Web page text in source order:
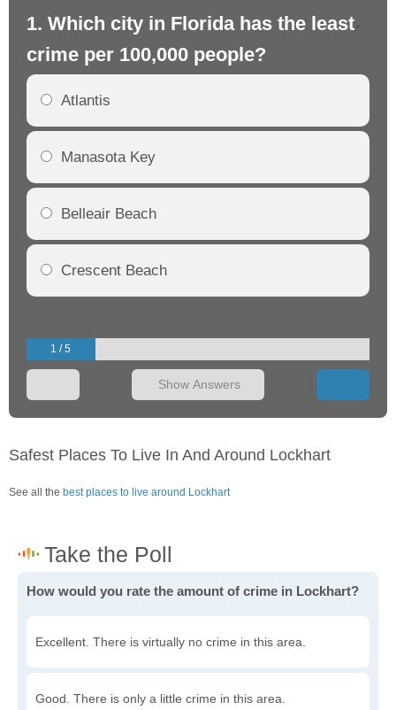
1. Which city in Florida has the least
crime per 100,000 people?
Atlantis
Manasota Key
Belleair Beach
Crescent Beach
1 / 5
Show Answers
Safest Places To Live In And Around Lockhart
See all the best places to live around Lockhart
How would you rate the amount of crime in Lockhart?
Excellent. There is virtually no crime in this area.
Good. There is only a little crime in this area.